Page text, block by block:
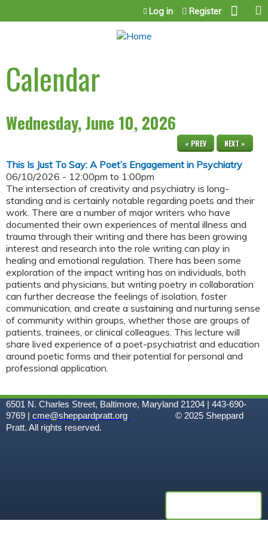
Jump to content
Log in Register
Calendar
Wednesday, June 10, 2026
« PREV NEXT »
This Is Just To Say: A Poet’s Engagement in Psychiatry
06/10/2026 - 12:00pm to 1:00pm
The intersection of creativity and psychiatry is long-
standing and is certainly notable regarding poets and their
work. There are a number of major writers who have
documented their own experiences of mental illness and
trauma through their writing and there has been growing
interest and research into the role writing can play in
healing and emotional regulation. There has been some
exploration of the impact writing has on individuals, both
patients and physicians, but writing poetry in collaboration
can further decrease the feelings of isolation, foster
communication, and create a sustaining and nurturing sense
of community within groups, whether those are groups of
patients, trainees, or clinical colleagues. This lecture will
share lived experience of a poet-psychiatrist and education
around poetic forms and their potential for personal and
professional application.
6501 N. Charles Street, Baltimore, Maryland 21204 | 443-690-
9769 | cme@sheppardpratt.org © 2025 Sheppard
Pratt. All rights reserved.